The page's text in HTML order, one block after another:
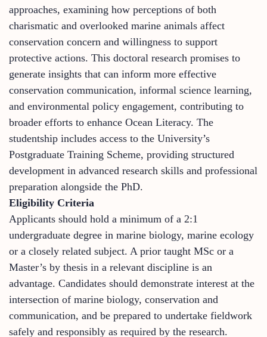
approaches, examining how perceptions of both
charismatic and overlooked marine animals affect
conservation concern and willingness to support
protective actions. This doctoral research promises to
generate insights that can inform more effective
conservation communication, informal science learning,
and environmental policy engagement, contributing to
broader efforts to enhance Ocean Literacy. The
studentship includes access to the University’s
Postgraduate Training Scheme, providing structured
development in advanced research skills and professional
preparation alongside the PhD.
Eligibility Criteria
Applicants should hold a minimum of a 2:1
undergraduate degree in marine biology, marine ecology
or a closely related subject. A prior taught MSc or a
Master’s by thesis in a relevant discipline is an
advantage. Candidates should demonstrate interest at the
intersection of marine biology, conservation and
communication, and be prepared to undertake fieldwork
safely and responsibly as required by the research.